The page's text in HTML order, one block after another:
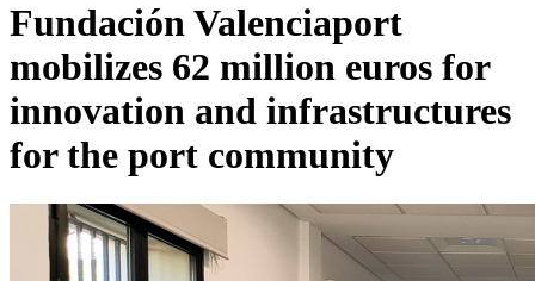
Fundación Valenciaport
mobilizes 62 million euros for
innovation and infrastructures
for the port community